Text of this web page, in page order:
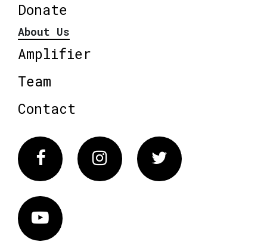
Donate
About Us
Amplifier
Team
Contact
FacebookInstagram Twitter
Vimeo